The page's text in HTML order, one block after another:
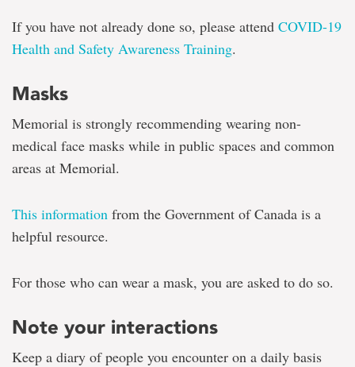
If you have not already done so, please attend COVID-19
Health and Safety Awareness Training.
Masks
Memorial is strongly recommending wearing non-
medical face masks while in public spaces and common
areas at Memorial.
This information from the Government of Canada is a
helpful resource.
For those who can wear a mask, you are asked to do so.
Note your interactions
Keep a diary of people you encounter on a daily basis